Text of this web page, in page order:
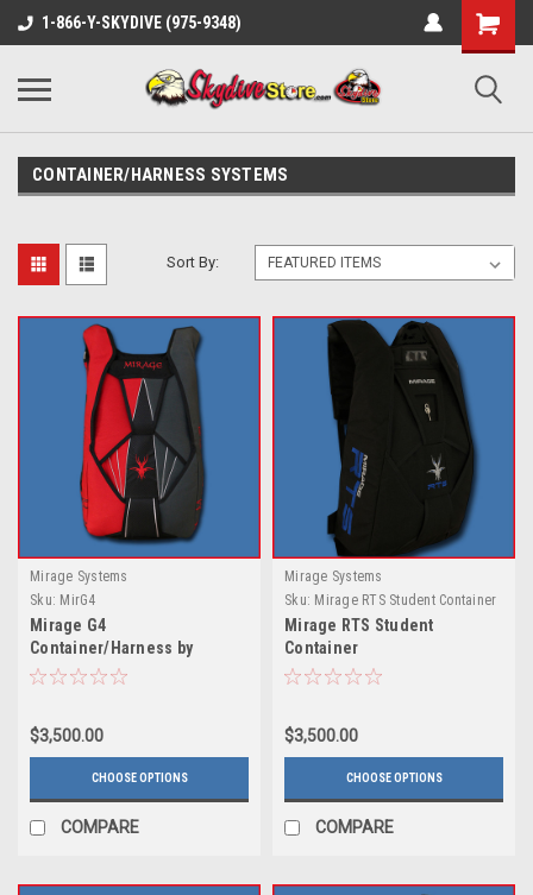
1-866-Y-SKYDIVE (975-9348)
CONTAINER/HARNESS SYSTEMS
Sort By:
Mirage Systems
Sku: MirG4
Mirage G4
Container/Harness by
Mirage Systems
$3,500.00
CHOOSE OPTIONS
COMPARE
Mirage Systems
Sku: Mirage RTS Student Container
Mirage RTS Student
Container
$3,500.00
CHOOSE OPTIONS
COMPARE